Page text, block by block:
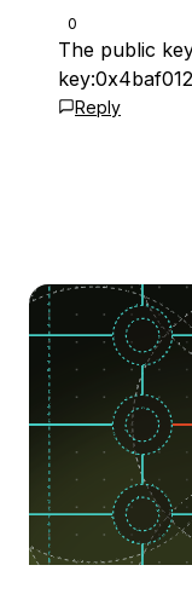
0
The public
Reply